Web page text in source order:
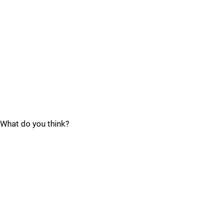
What do you think?